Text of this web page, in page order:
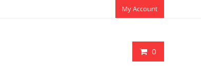
My Account
0